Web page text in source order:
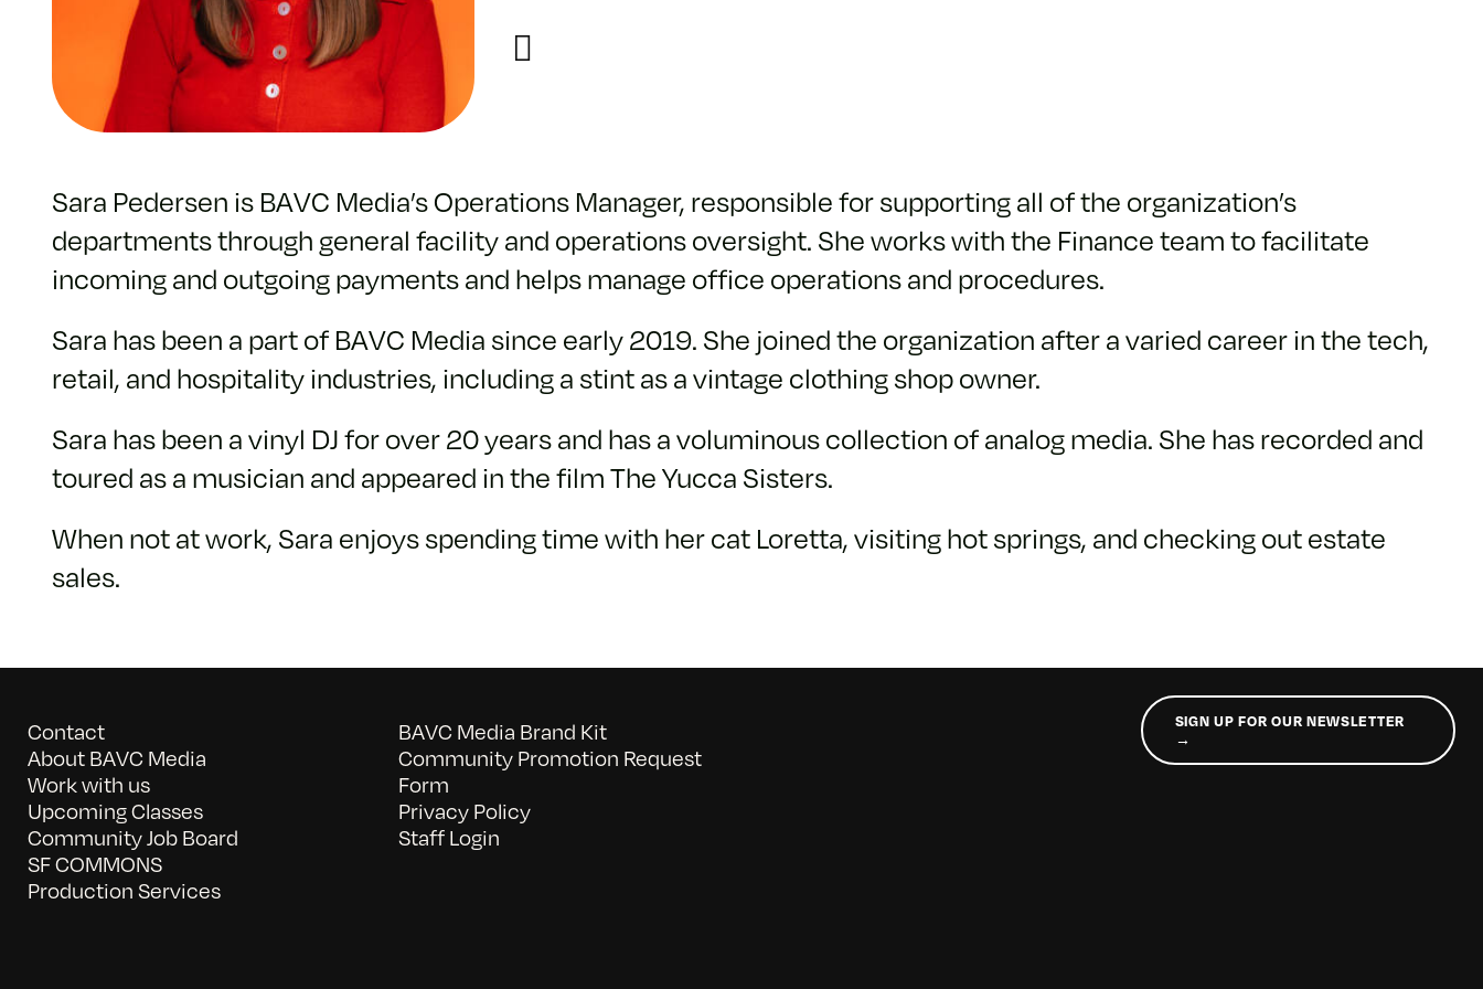
Sara Pedersen is BAVC Media’s Operations Manager, responsible for supporting all of the organization’s
departments through general facility and operations oversight. She works with the Finance team to facilitate
incoming and outgoing payments and helps manage office operations and procedures.
Sara has been a part of BAVC Media since early 2019. She joined the organization after a varied career in the tech,
retail, and hospitality industries, including a stint as a vintage clothing shop owner.
Sara has been a vinyl DJ for over 20 years and has a voluminous collection of analog media. She has recorded and
toured as a musician and appeared in the film The Yucca Sisters.
When not at work, Sara enjoys spending time with her cat Loretta, visiting hot springs, and checking out estate
sales.
Contact
About BAVC Media
Work with us
Upcoming Classes
Community Job Board
SF COMMONS
Production Services
BAVC Media Brand Kit
Community Promotion Request
Form
Privacy Policy
Staff Login
SIGN UP FOR OUR NEWSLETTER
→